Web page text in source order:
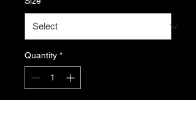
Quantity *